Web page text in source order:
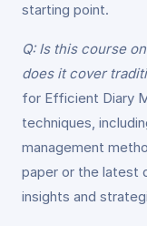
starting point.
Q: Is this course
does it cover
for Efficient Diary
techniques,
management
paper or the latest
insights and